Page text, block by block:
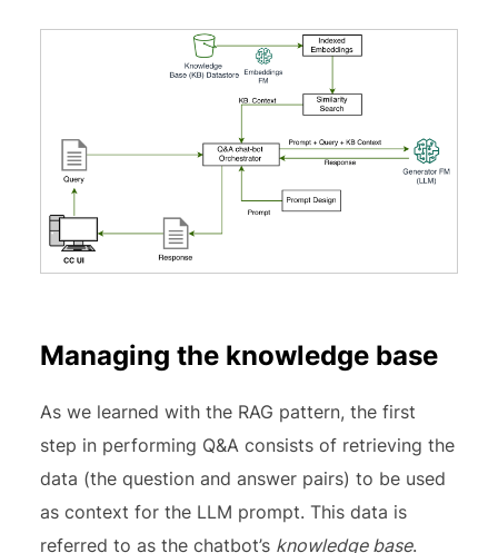
Managing the knowledge base
As we learned with the RAG pattern, the first
step in performing Q&A consists of retrieving the
data (the question and answer pairs) to be used
as context for the LLM prompt. This data is
referred to as the chatbot’s knowledge base.